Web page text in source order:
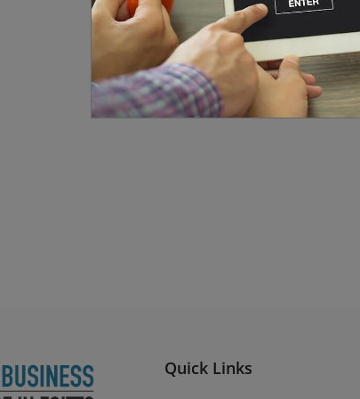
Quick Links